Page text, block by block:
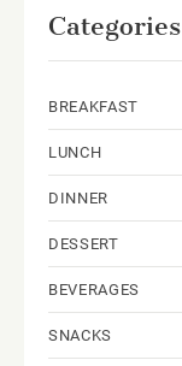
Categories
BREAKFAST
LUNCH
DINNER
DESSERT
BEVERAGES
SNACKS